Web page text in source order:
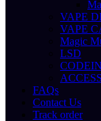
VAPE
VAPE
Magic
LSD
FAQs
Contact Us
Track order